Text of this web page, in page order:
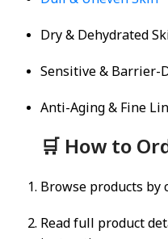
Dry & Dehydrated
Sensitive & Barrier-
Anti-Aging & Fine
🛒 How to
Browse products by
Read full product